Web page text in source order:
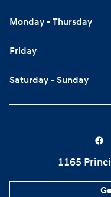
Monday - Thursday
Friday
Saturday - Sunday
1165